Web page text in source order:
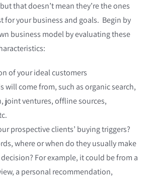
that doesn’t mean they’re the ones
for your business and goals. Begin by
business model by evaluating these
of your ideal customers
will come from, such as organic search,
joint ventures, offline sources,
prospective clients’ buying triggers?
where or when do they usually make
For example, it could be from a
a personal recommendation,